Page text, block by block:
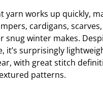
yarn works up quickly,
cardigans,
snug winter makes.
it’s surprisingly
with great stitch
patterns.